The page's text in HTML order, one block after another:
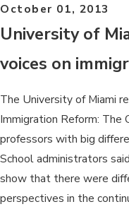
October 01, 2013
University of
voices on
The University of Miami
Immigration Reform: The
professors with big
School administrators
show that there were
perspectives in the